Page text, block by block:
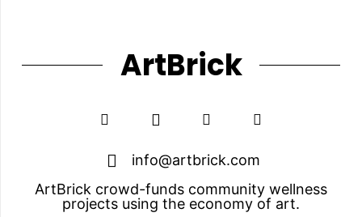
ArtBrick
info@artbrick.com
ArtBrick crowd-funds community wellness
projects using the economy of art.